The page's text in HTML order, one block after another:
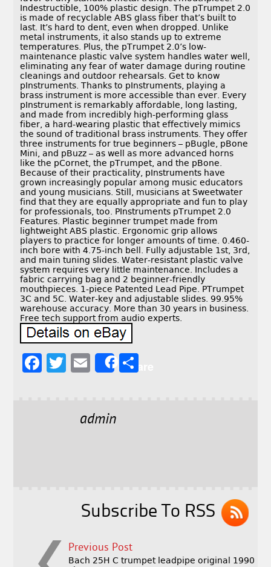
Indestructible, 100% plastic design. The pTrumpet 2.0
is made of recyclable ABS glass fiber that’s built to
last. It’s hard to dent, even when dropped. Unlike
metal instruments, it also stands up to extreme
temperatures. Plus, the pTrumpet 2.0’s low-
maintenance plastic valve system handles water well,
eliminating any fear of water damage during routine
cleanings and outdoor rehearsals. Get to know
pInstruments. Thanks to pInstruments, playing a
brass instrument is more accessible than ever. Every
pInstrument is remarkably affordable, long lasting,
and made from incredibly high-performing glass
fiber, a hard-wearing plastic that effectively mimics
the sound of traditional brass instruments. They offer
three instruments for true beginners – pBugle, pBone
Mini, and pBuzz – as well as more advanced horns
like the pCornet, the pTrumpet, and the pBone.
Because of their practicality, pInstruments have
grown increasingly popular among music educators
and young musicians. Still, musicians at Sweetwater
find that they are equally appropriate and fun to play
for professionals, too. PInstruments pTrumpet 2.0
Features. Plastic beginner trumpet made from
lightweight ABS plastic. Ergonomic grip allows
players to practice for longer amounts of time. 0.460-
inch bore with 4.75-inch bell. Fully adjustable 1st, 3rd,
and main tuning slides. Water-resistant plastic valve
system requires very little maintenance. Includes a
fabric carrying bag and 2 beginner-friendly
mouthpieces. 1-piece Patented Lead Pipe. PTrumpet
3C and 5C. Water-key and adjustable slides. 99.95%
warehouse accuracy. More than 30 years in business.
Free tech support from audio experts.
F
T
E
l
Share
admin
Subscribe To RSS
Previous Post
Bach 25H C trumpet leadpipe original 1990